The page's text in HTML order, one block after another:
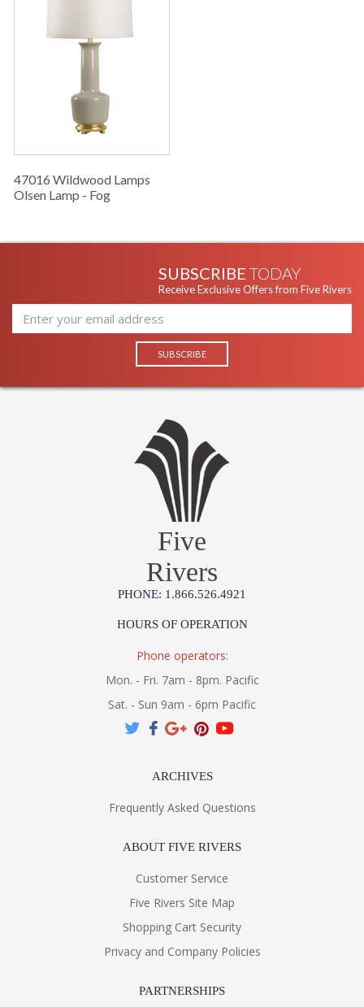
47016 Wildwood Lamps
Olsen Lamp - Fog
SUBSCRIBE TODAY
Receive Exclusive Offers from Five Rivers
Five
Rivers
PHONE: 1.866.526.4921
HOURS OF OPERATION
Phone operators:
Mon. - Fri. 7am - 8pm. Pacific
Sat. - Sun 9am - 6pm Pacific
ARCHIVES
Frequently Asked Questions
ABOUT FIVE RIVERS
Customer Service
Five Rivers Site Map
Shopping Cart Security
Privacy and Company Policies
PARTNERSHIPS